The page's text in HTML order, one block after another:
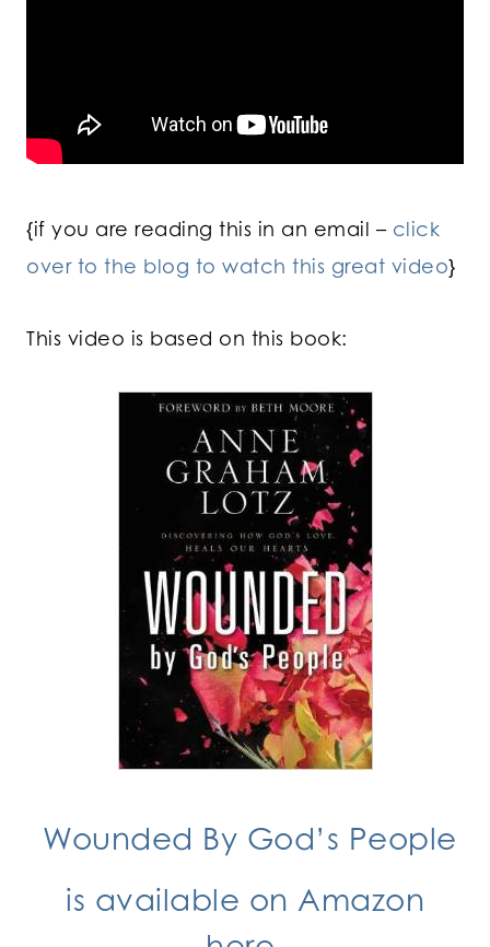
{if you are reading this in an email – click
over to the blog to watch this great video}
This video is based on this book:
Wounded By God’s People
is available on Amazon